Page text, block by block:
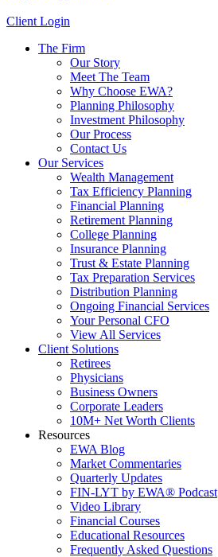
Client Login
The Firm
Our Story
Meet The Team
Why Choose EWA?
Planning Philosophy
Investment Philosophy
Our Process
Contact Us
Our Services
Wealth Management
Tax Efficiency Planning
Financial Planning
Retirement Planning
College Planning
Insurance Planning
Trust & Estate Planning
Tax Preparation Services
Distribution Planning
Ongoing Financial Services
Your Personal CFO
View All Services
Client Solutions
Retirees
Physicians
Business Owners
Corporate Leaders
10M+ Net Worth Clients
Resources
EWA Blog
Market Commentaries
Quarterly Updates
FIN-LYT by EWA® Podcast
Video Library
Financial Courses
Educational Resources
Frequently Asked Questions